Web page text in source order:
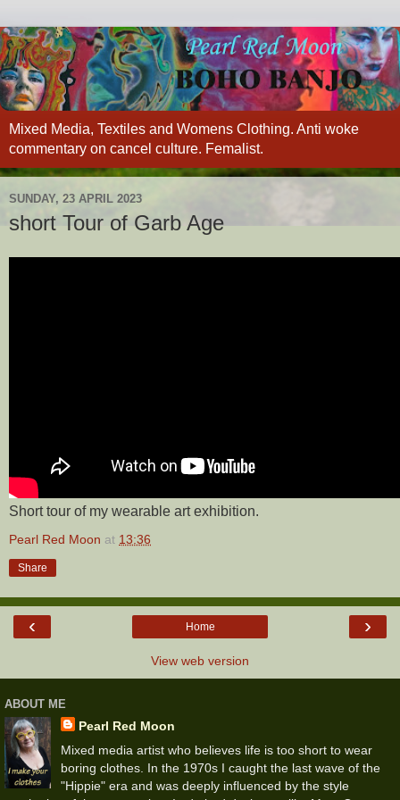
Mixed Media, Textiles and Womens Clothing. Anti woke
commentary on cancel culture. Femalist.
SUNDAY, 23 APRIL 2023
short Tour of Garb Age
Short tour of my wearable art exhibition.
Pearl Red Moon at 13:36
Share
‹ ›
Home
View web version
ABOUT ME
Pearl Red Moon
Mixed media artist who believes life is too short to wear
boring clothes. In the 1970s I caught the last wave of the
"Hippie" era and was deeply influenced by the style